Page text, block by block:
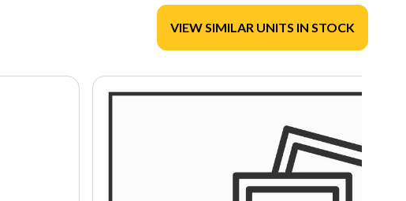
VIEW SIMILAR UNITS IN STOCK